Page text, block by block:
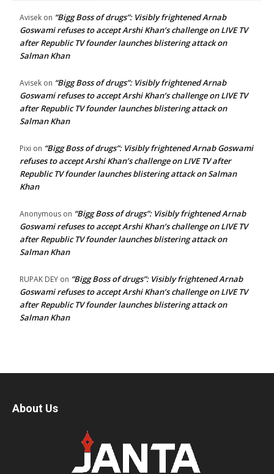
Avisek on “Bigg Boss of drugs”: Visibly frightened Arnab
Goswami refuses to accept Arshi Khan’s challenge on LIVE TV
after Republic TV founder launches blistering attack on
Salman Khan
Avisek on “Bigg Boss of drugs”: Visibly frightened Arnab
Goswami refuses to accept Arshi Khan’s challenge on LIVE TV
after Republic TV founder launches blistering attack on
Salman Khan
Pixi on “Bigg Boss of drugs”: Visibly frightened Arnab Goswami
refuses to accept Arshi Khan’s challenge on LIVE TV after
Republic TV founder launches blistering attack on Salman
Khan
Anonymous on “Bigg Boss of drugs”: Visibly frightened Arnab
Goswami refuses to accept Arshi Khan’s challenge on LIVE TV
after Republic TV founder launches blistering attack on
Salman Khan
RUPAK DEY on “Bigg Boss of drugs”: Visibly frightened Arnab
Goswami refuses to accept Arshi Khan’s challenge on LIVE TV
after Republic TV founder launches blistering attack on
Salman Khan
About Us